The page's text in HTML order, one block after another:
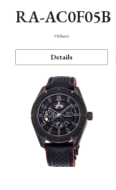
RA-AC0F05B
Others
Details